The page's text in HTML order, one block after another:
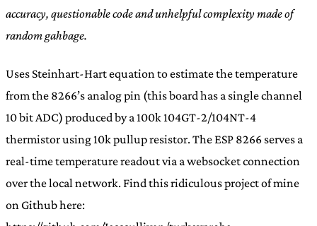
accuracy, questionable code and unhelpful complexity made of
random gahbage.
Uses Steinhart-Hart equation to estimate the temperature
from the 8266’s analog pin (this board has a single channel
10 bit ADC) produced by a 100k 104GT-2/104NT-4
thermistor using 10k pullup resistor. The ESP 8266 serves a
real-time temperature readout via a websocket connection
over the local network. Find this ridiculous project of mine
on Github here: